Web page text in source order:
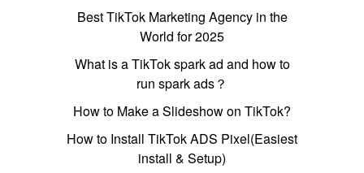
Best TikTok Marketing Agency in the
World for 2025
What is a TikTok spark ad and how to
run spark ads？
How to Make a Slideshow on TikTok?
How to Install TikTok ADS Pixel(Easiest
install & Setup)